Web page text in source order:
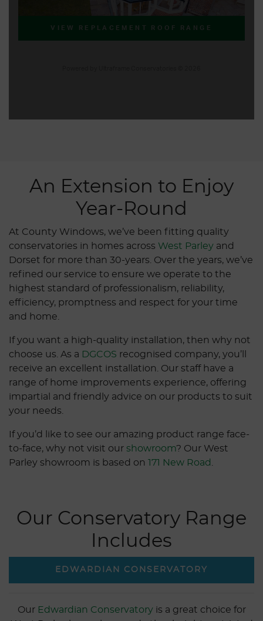
An Extension to Enjoy
Year-Round
At County Windows, we’ve been fitting quality
conservatories in homes across West Parley and
Dorset for more than 30-years. Over the years, we’ve
refined our service to ensure we operate to the
highest standard of professionalism, reliability,
efficiency, promptness and respect for your time
and home.
If you want a high-quality installation, then why not
choose us. As a DGCOS recognised company, you’ll
receive an excellent installation. Our staff have a
range of home improvements experience, offering
impartial and friendly advice on our products to suit
your needs.
If you’d like to see our amazing product range face-
to-face, why not visit our showroom? Our West
Parley showroom is based on 171 New Road
Our Conservatory Range
Includes
EDWARDIAN CONSERVATORY
Our Edwardian Conservatoryis a great choice for